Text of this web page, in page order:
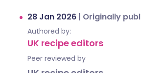
28 Jan 2026 | Originally
Authored by:
UK recipe editors
Peer reviewed by